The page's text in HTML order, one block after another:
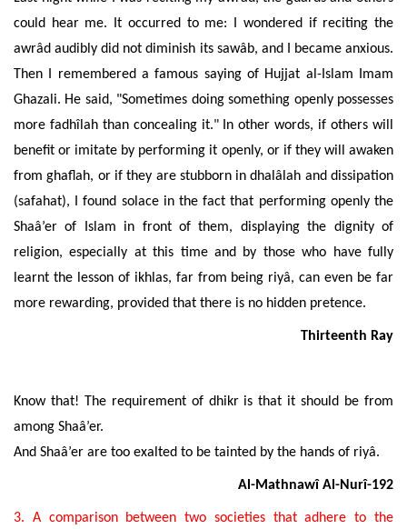
could hear me. It occurred to me: I wondered if reciting the
awrâdaudiblydid not diminish its sawâb, and I became anxious.
Then I remembered a famous saying of Hujjat al-Islam Imam
Ghazali. He said, "Sometimes doing something openly possesses
more fadhîlah than concealing it." In other words, if others will
benefit or imitate by performing it openly, or if they will awaken
from ghaflah, or if they are stubborn in dhalâlah and dissipation
(safahat), I found solace in the fact that performing openly the
Shaâ’er of Islam in front of them, displaying the dignity of
religion, especially at this time and by those who have fully
learnt the lesson of ikhlas, far from being riyâ, can even be far
more rewarding, provided that there is no hidden pretence.
Thirteenth Ray
Know that! The requirement of dhikr is that it should be from
among Shaâ’er.
And Shaâ’er are too exalted to be tainted by the hands of riyâ.
Al-Mathnawî Al-Nurî-192
3. A comparison between two societies that adhere to the